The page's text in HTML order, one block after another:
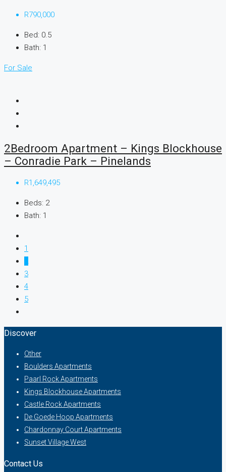
R790,000
Bed: 0.5
Bath: 1
For Sale
2Bedroom Apartment – Kings Blockhouse
– Conradie Park – Pinelands
R1,649,495
Beds: 2
Bath: 1
1
3
4
5
Discover
Other
Boulders Apartments
Paarl Rock Apartments
Kings Blockhouse Apartments
Castle Rock Apartments
De Goede Hoop Apartments
Chardonnay Court Apartments
Sunset Village West
Contact Us